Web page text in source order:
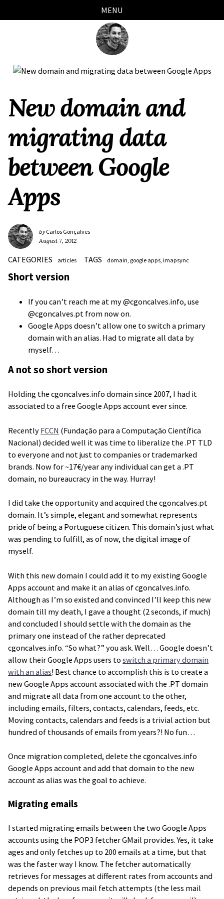
links
to
to
to
MENU
New domain and
migrating data
between Google
Apps
byCarlos Gonçalves
August 7, 2012
CATEGORIES articles TAGS domain google apps imapsync
Short version
If you can’t reach me at my @cgoncalves.info, use
@cgoncalves.pt from now on.
Google Apps doesn’t allow one to switch a primary
domain with an alias. Had to migrate all data by
myself…
A not so short version
Holding the cgoncalves.info domain since 2007, I had it
associated to a free Google Apps account ever since.
Recently FCCN (Fundação para a Computação Científica
Nacional) decided well it was time to liberalize the .PT TLD
to everyone and not just to companies or trademarked
brands. Now for ~17€/year any individual can get a .PT
domain, no bureaucracy in the way. Hurray!
I did take the opportunity and acquired the cgoncalves.pt
domain. It’s simple, elegant and somewhat represents
pride of being a Portuguese citizen. This domain’s just what
was pending to fulfill, as of now, the digital image of
myself.
With this new domain I could add it to my existing Google
Apps account and make it an alias of cgoncalves.info.
Although as I’m so existed and convinced I’ll keep this new
domain till my death, I gave a thought (2 seconds, if much)
and concluded I should settle with the domain as the
primary one instead of the rather deprecated
cgoncalves.info. “So what?” you ask. Well… Google doesn’t
allow their Google Apps users toswitch a primary domain
with an alias! Best chance to accomplish this is to create a
new Google Apps account associated with the .PT domain
and migrate all data from one account to the other,
including emails, filters, contacts, calendars, feeds, etc.
Moving contacts, calendars and feeds is a trivial action but
hundred of thousands of emails from years?! No fun…
Once migration completed, delete the cgoncalves.info
Google Apps account and add that domain to the new
account as alias was the goal to achieve.
Migrating emails
I started migrating emails between the two Google Apps
accounts using the POP3 fetcher GMail provides. Yes, it take
ages and only fetches up to 200 emails at a time, but that
was the faster way I know. The fetcher automatically
retrieves for messages at different rates from accounts and
depends on previous mail fetch attempts (the less mail